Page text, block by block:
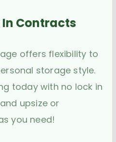
In Contracts
offers flexibility to
storage style.
today with no lock in
upsize or
you need!